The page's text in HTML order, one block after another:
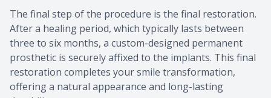
The final step of the procedure is the final restoration.
After a healing period, which typically lasts between
three to six months, a custom-designed permanent
prosthetic is securely affixed to the implants. This final
restoration completes your smile transformation,
offering a natural appearance and long-lasting